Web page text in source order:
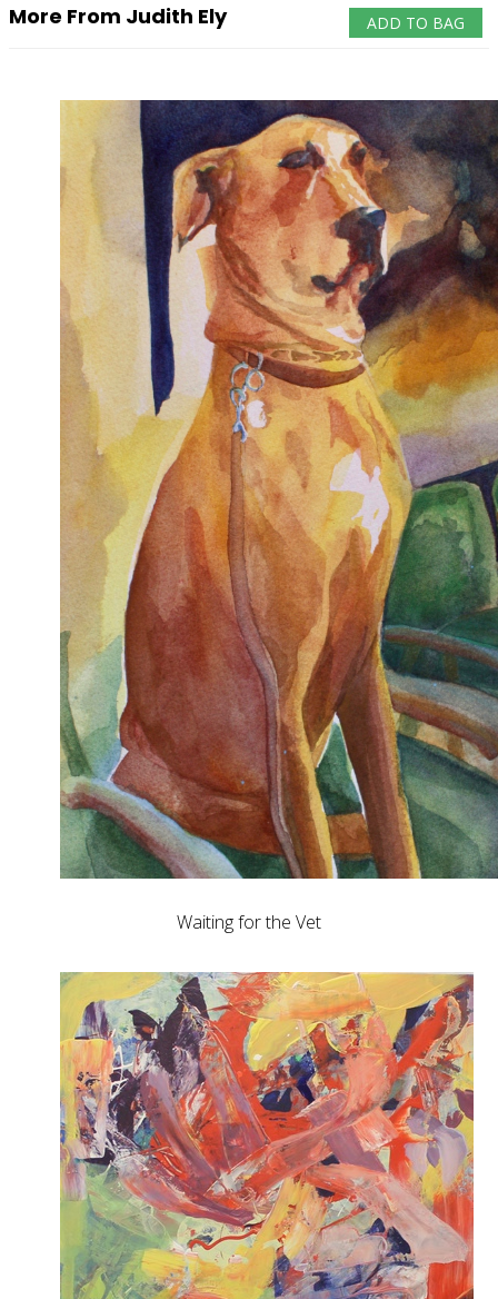
ADD TO BAG
More From Judith Ely
Waiting for the Vet